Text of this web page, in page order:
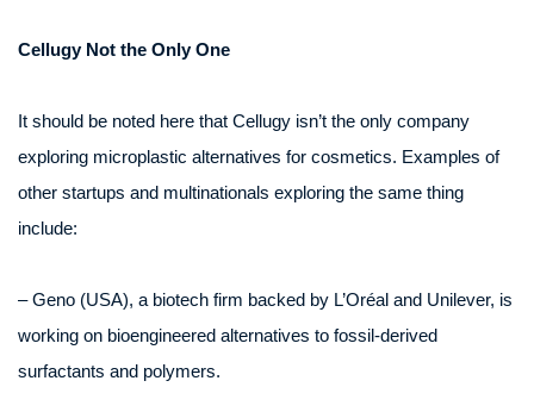
Cellugy Not the Only One
It should be noted here that Cellugy isn’t the only company
exploring microplastic alternatives for cosmetics. Examples of
other startups and multinationals exploring the same thing
include:
– Geno (USA), a biotech firm backed by L’Oréal and Unilever, is
working on bioengineered alternatives to fossil-derived
surfactants and polymers.